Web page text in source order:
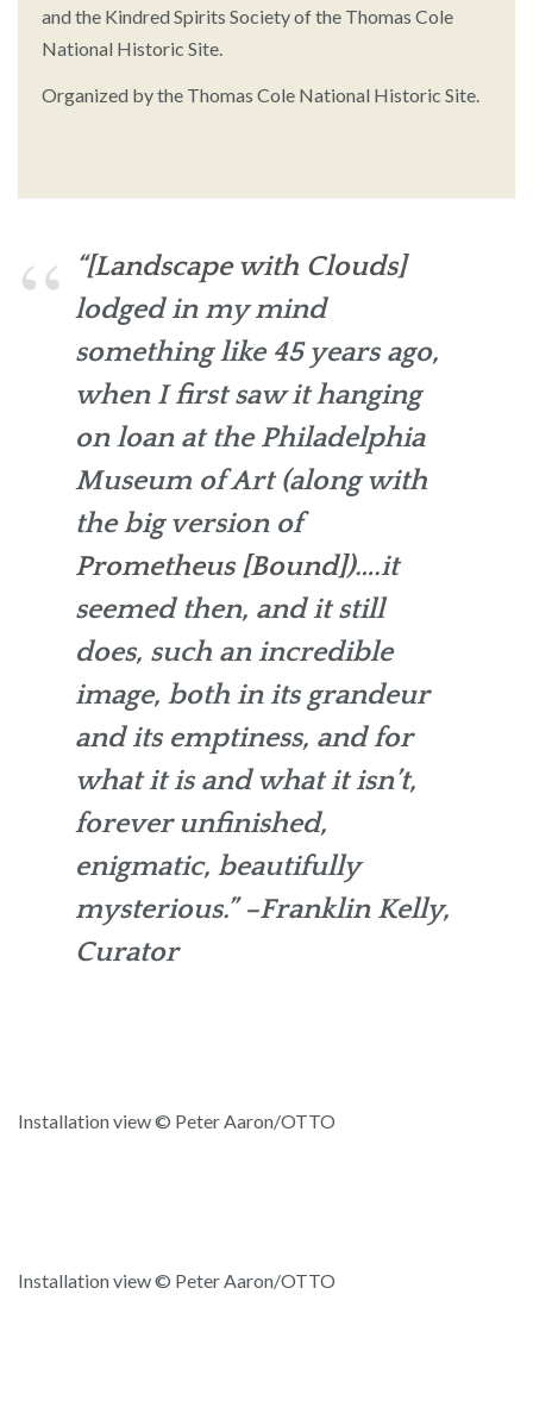
and the Kindred Spirits Society of the Thomas Cole
National Historic Site.
Organized by the Thomas Cole National Historic Site.
“[Landscape with Clouds]
lodged in my mind
something like 45 years ago,
when I first saw it hanging
on loan at the Philadelphia
Museum of Art (along with
the big version of
Prometheus [Bound])….it
seemed then, and it still
does, such an incredible
image, both in its grandeur
and its emptiness, and for
what it is and what it isn’t,
forever unfinished,
enigmatic, beautifully
mysterious.”–Franklin Kelly,
Curator
Installation view © Peter Aaron/OTTO
Installation view © Peter Aaron/OTTO